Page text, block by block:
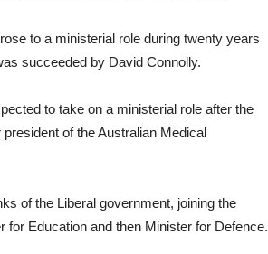
to a ministerial role during twenty years
succeeded by David Connolly.
to take on a ministerial role after the
of the Australian Medical
of the Liberal government, joining the
for Education and then Minister for Defence.